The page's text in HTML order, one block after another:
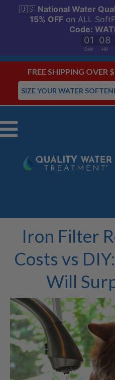
FREE SHIPPING OVER
SIZE YOUR WATER
Menu
Iron Filter
Costs vs
Will